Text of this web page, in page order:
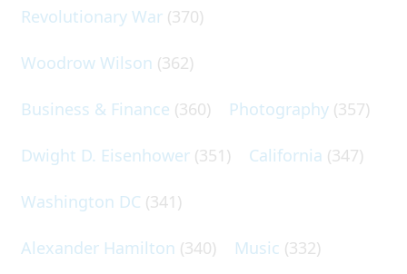
Revolutionary War (370)
Woodrow Wilson (362)
Business & Finance (360) Photography (357)
Dwight D. Eisenhower (351) California (347)
Washington DC (341)
Alexander Hamilton (340) Music (332)